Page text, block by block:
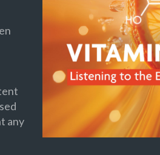
any